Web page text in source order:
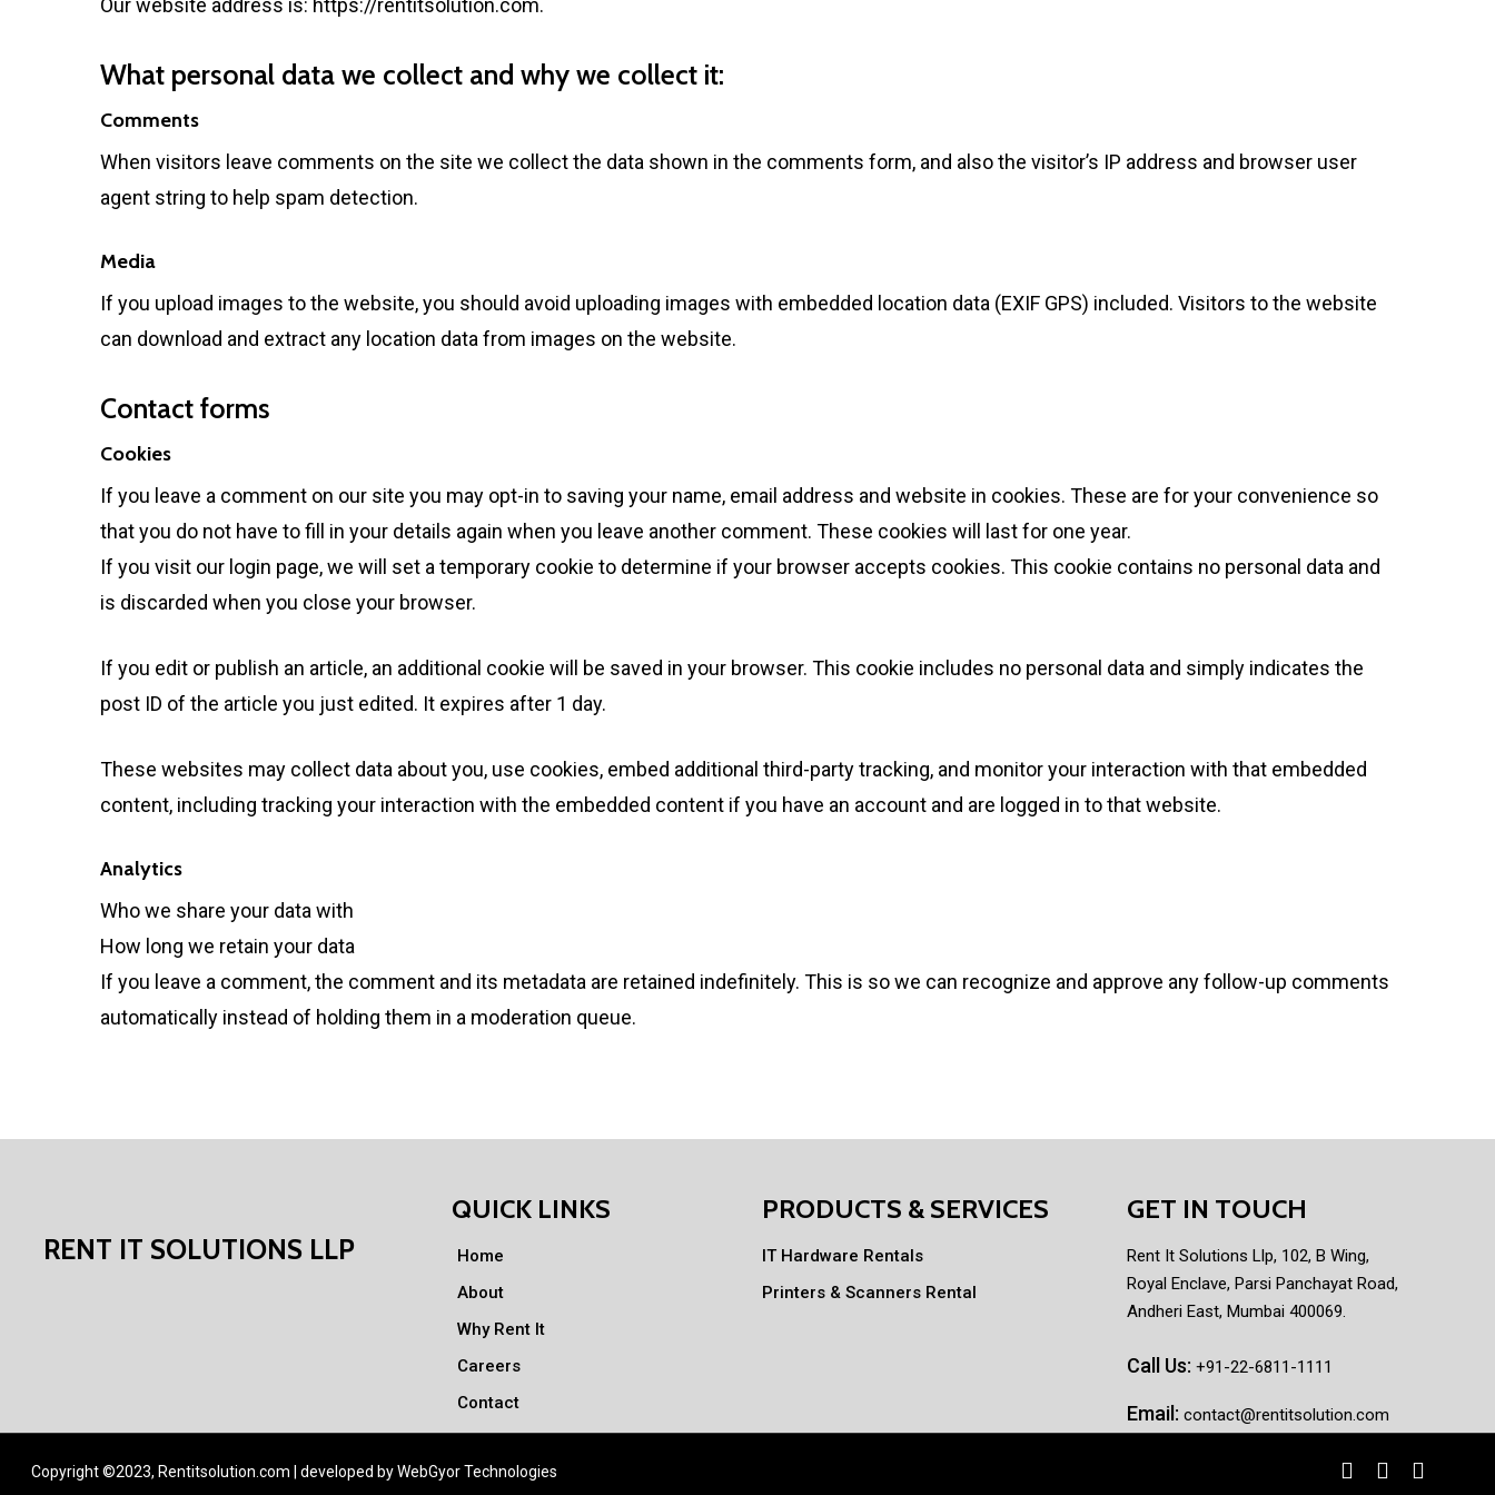
What personal data we collect and why we collect it:
Comments
When visitors leave comments on the site we collect the data shown in the comments form, and also the visitor’s IP address and browser user
agent string to help spam detection.
Media
If you upload images to the website, you should avoid uploading images with embedded location data (EXIF GPS) included. Visitors to the website
can download and extract any location data from images on the website.
Contact forms
Cookies
If you leave a comment on our site you may opt-in to saving your name, email address and website in cookies. These are for your convenience so
that you do not have to fill in your details again when you leave another comment. These cookies will last for one year.
If you visit our login page, we will set a temporary cookie to determine if your browser accepts cookies. This cookie contains no personal data and
is discarded when you close your browser.
If you edit or publish an article, an additional cookie will be saved in your browser. This cookie includes no personal data and simply indicates the
post ID of the article you just edited. It expires after 1 day.
These websites may collect data about you, use cookies, embed additional third-party tracking, and monitor your interaction with that embedded
content, including tracking your interaction with the embedded content if you have an account and are logged in to that website.
Analytics
Who we share your data with
How long we retain your data
If you leave a comment, the comment and its metadata are retained indefinitely. This is so we can recognize and approve any follow-up comments
automatically instead of holding them in a moderation queue.
RENT IT SOLUTIONS LLP
QUICK LINKS
Home
About
Why Rent It
Careers
Contact
PRODUCTS & SERVICES
IT Hardware Rentals
Printers & Scanners Rental
GET IN TOUCH
Rent It Solutions Llp, 102, B Wing,
Royal Enclave, Parsi Panchayat Road,
Andheri East, Mumbai 400069.
Call Us: +91-22-6811-1111
Email:contact@rentitsolution.com
Copyright ©2023, Rentitsolution.com | developed byWebGyor Technologies facebooklinkedininstagram